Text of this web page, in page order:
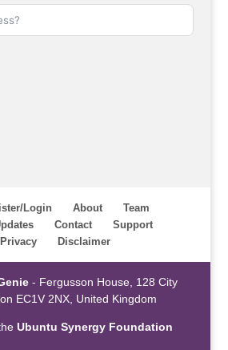
Login About
Team
Contact
Support
Privacy Disclaimer
- Fergusson House, 128 City
EC1V 2NX, United Kingdom
Ubuntu Synergy Foundation